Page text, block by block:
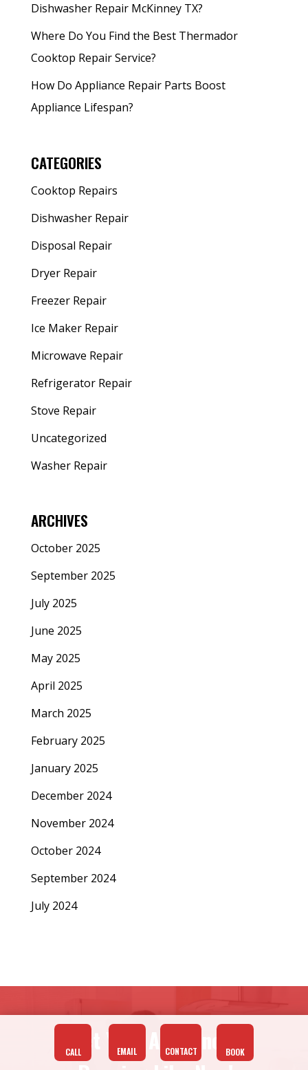
Dishwasher Repair McKinney TX?
Where Do You Find the Best Thermador
Cooktop Repair Service?
How Do Appliance Repair Parts Boost
Appliance Lifespan?
CATEGORIES
Cooktop Repairs
Dishwasher Repair
Disposal Repair
Dryer Repair
Freezer Repair
Ice Maker Repair
Microwave Repair
Refrigerator Repair
Stove Repair
Uncategorized
Washer Repair
ARCHIVES
October 2025
September 2025
July 2025
June 2025
May 2025
April 2025
March 2025
February 2025
January 2025
December 2024
November 2024
October 2024
September 2024
July 2024
Get Your Appliances
CALL EMAIL CONTACT BOOK